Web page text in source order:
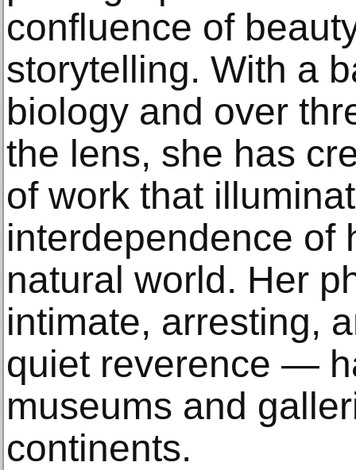
confluence of
storytelling. With a
biology and over
the lens, she has
of work that
interdependence of
natural world. Her
intimate, arresting,
quiet reverence —
museums and
continents.